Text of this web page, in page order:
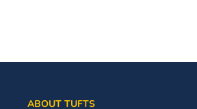
ABOUT TUFTS